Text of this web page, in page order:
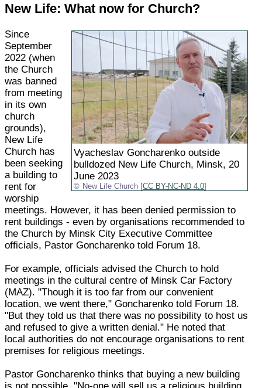
New Life: What now for Church?
Vyacheslav Goncharenko outside
bulldozed New Life Church, Minsk, 20
June 2023
New Life Church [CC BY-NC-ND 4.0
Since
September
2022 (when
the Church
was banned
from meeting
in its own
church
grounds),
New Life
Church has
been seeking
a building to
rent for
worship
meetings. However, it has been denied permission to
rent buildings - even by organisations recommended to
the Church by Minsk City Executive Committee
officials, Pastor Goncharenko told Forum 18.
For example, officials advised the Church to hold
meetings in the cultural centre of Minsk Car Factory
(MAZ). "Though it is too far from our convenient
location, we went there," Goncharenko told Forum 18.
"But they told us that there was no possibility to host us
and refused to give a written denial." He noted that
local authorities do not encourage organisations to rent
premises for religious meetings.
Pastor Goncharenko thinks that buying a new building